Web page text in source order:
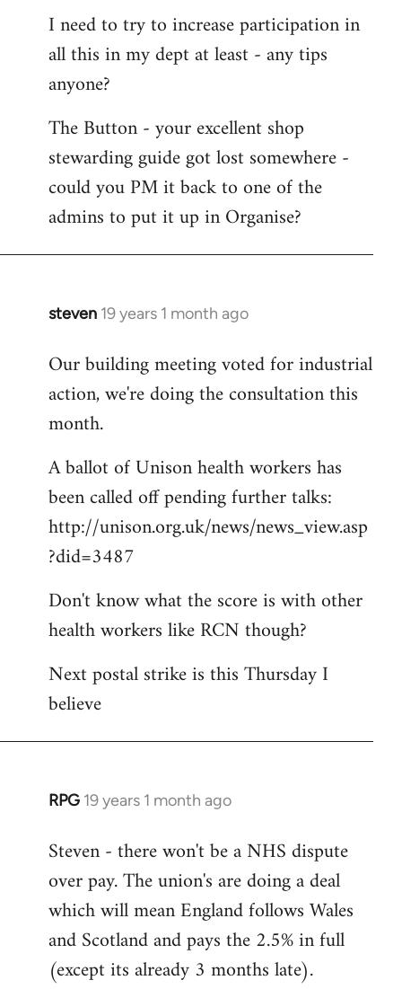
I need to try to increase participation in
all this in my dept at least - any tips
anyone?
The Button - your excellent shop
stewarding guide got lost somewhere -
could you PM it back to one of the
admins to put it up in Organise?
steven 19 years 1 month ago
In
to
Welcome
libcom.org
Our building meeting voted for industrial
action, we're doing the consultation this
month.
A ballot of Unison health workers has
been called off pending further talks:
http://unison.org.uk/news/news_view.asp
?did=3487
Don't know what the score is with other
health workers like RCN though?
Next postal strike is this Thursday I
believe
RPG 19 years 1 month ago
In
to
Welcome
libcom.org
Steven - there won't be a NHS dispute
over pay. The union's are doing a deal
which will mean England follows Wales
and Scotland and pays the 2.5% in full
(except its already 3 months late).